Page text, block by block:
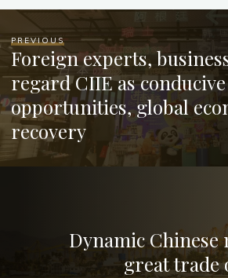
PREVIOUS
Foreign experts,
regard CIIE as
opportunities, global
recovery
Dynamic
great trade